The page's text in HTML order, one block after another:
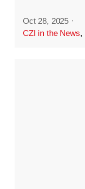
Oct 28, 2025 ·
CZI in the News,